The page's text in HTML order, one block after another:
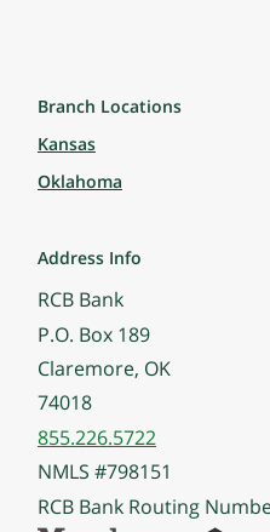
Branch Locations
Kansas
Oklahoma
Address Info
RCB Bank
P.O. Box 189
Claremore, OK
74018
855.226.5722
NMLS #798151
RCB Bank Routing